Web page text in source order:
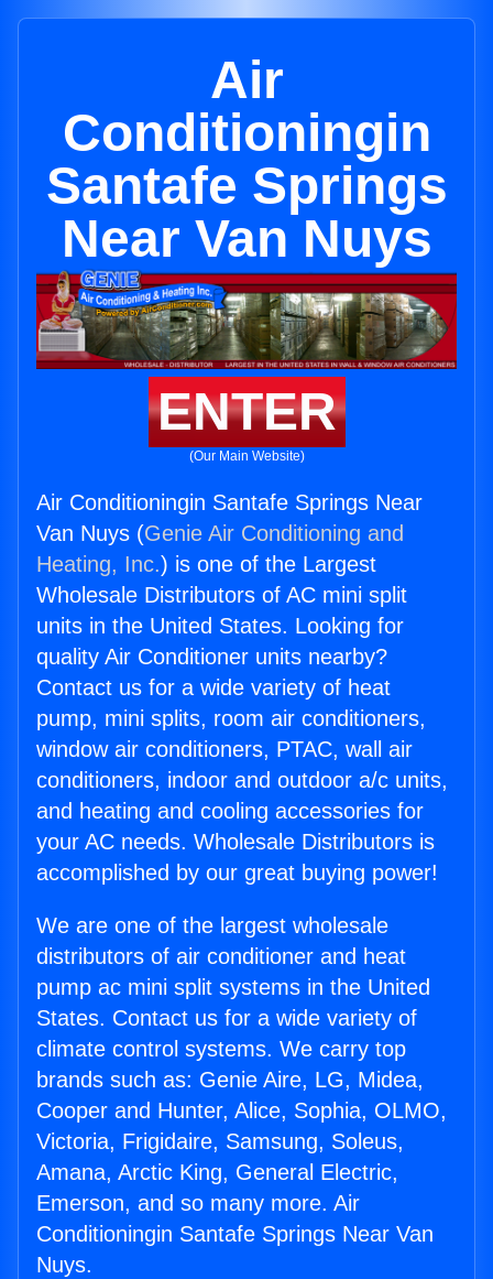
Air
Conditioningin
Santafe Springs
Near Van Nuys
ENTER
(Our Main Website)
Air Conditioningin Santafe Springs Near
Van Nuys (Genie Air Conditioning and
Heating, Inc.) is one of the Largest
Wholesale Distributors of AC mini split
units in the United States. Looking for
quality Air Conditioner units nearby?
Contact us for a wide variety of heat
pump, mini splits, room air conditioners,
window air conditioners, PTAC, wall air
conditioners, indoor and outdoor a/c units,
and heating and cooling accessories for
your AC needs. Wholesale Distributors is
accomplished by our great buying power!
We are one of the largest wholesale
distributors of air conditioner and heat
pump ac mini split systems in the United
States. Contact us for a wide variety of
climate control systems. We carry top
brands such as: Genie Aire, LG, Midea,
Cooper and Hunter, Alice, Sophia, OLMO,
Victoria, Frigidaire, Samsung, Soleus,
Amana, Arctic King, General Electric,
Emerson, and so many more. Air
Conditioningin Santafe Springs Near Van
Nuys.